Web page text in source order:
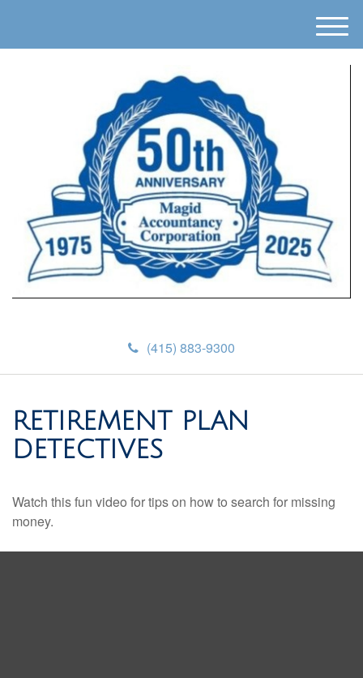
(415) 883-9300
M
e
RETIREMENT PLAN
DETECTIVES
Watch this fun video for tips on how to search for missing
money.